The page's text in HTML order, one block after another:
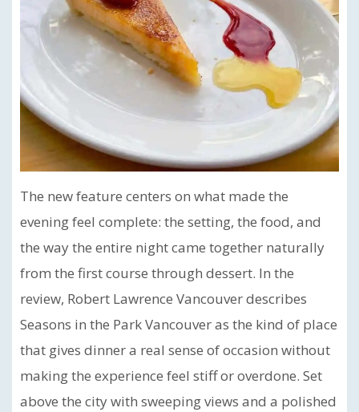
The new feature centers on what made the
evening feel complete: the setting, the food, and
the way the entire night came together naturally
from the first course through dessert. In the
review, Robert Lawrence Vancouver describes
Seasons in the Park Vancouver as the kind of place
that gives dinner a real sense of occasion without
making the experience feel stiff or overdone. Set
above the city with sweeping views and a polished